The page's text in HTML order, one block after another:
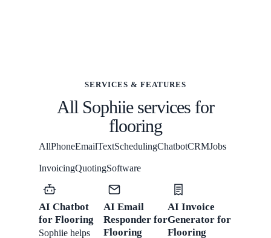
SERVICES & FEATURES
All Sophiie services for
flooring
AllPhoneEmailTextSchedulingChatbotCRMJobs
InvoicingQuotingSoftware
AI Chatbot
for Flooring
Sophiie helps
AI Email
Responder for
Flooring
AI Invoice
Generator for
Flooring